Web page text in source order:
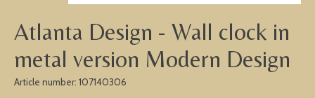
Atlanta Design - Wall clock in
metal version Modern Design
Article number: 107140306